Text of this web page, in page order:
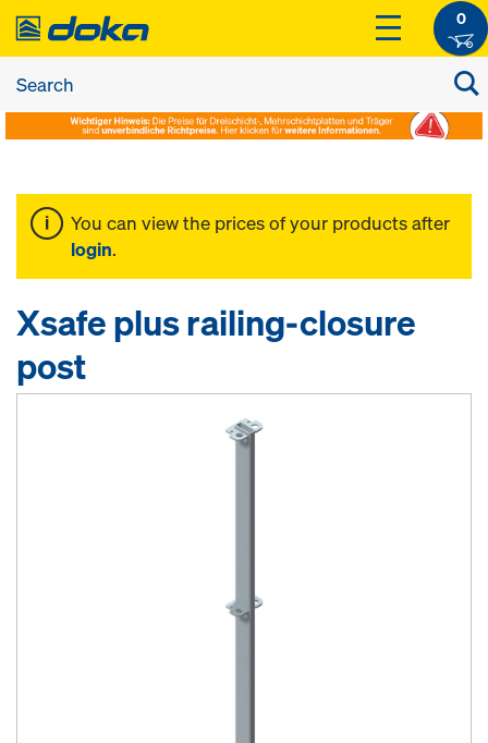
0
You can view the prices of your products after
login.
Xsafe plus railing-closure
post